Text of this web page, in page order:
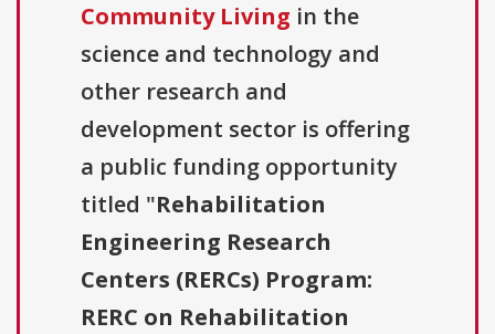
Community Living in the
science and technology and
other research and
development sector is offering
a public funding opportunity
titled "Rehabilitation
Engineering Research
Centers (RERCs) Program:
RERC on Rehabilitation